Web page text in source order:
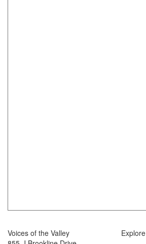
Voices of the Valley
Explore